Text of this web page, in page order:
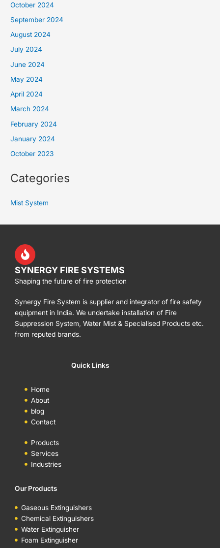
October 2024
September 2024
August 2024
July 2024
June 2024
May 2024
April 2024
March 2024
February 2024
January 2024
October 2023
Categories
Mist System
SYNERGY FIRE SYSTEMS
Shaping the future of fire protection
Synergy Fire System is supplier and integrator of fire safety
equipment in India. We undertake installation of Fire
Suppression System, Water Mist & Specialised Products etc.
from reputed brands.
Quick Links
Home
About
blog
Contact
Products
Services
Industries
Our Products
Gaseous Extinguishers
Chemical Extinguishers
Water Extinguisher
Foam Extinguisher